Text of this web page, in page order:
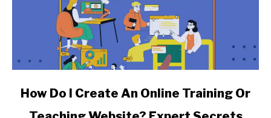
link
How Do I Create An Online Training Or